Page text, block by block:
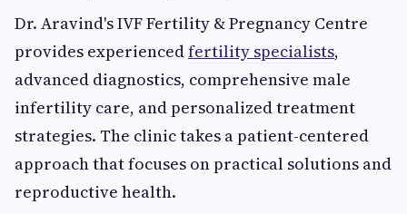
Dr. Aravind's IVF Fertility & Pregnancy Centre
provides experiencedfertility specialists,
advanced diagnostics, comprehensive male
infertility care, and personalized treatment
strategies. The clinic takes a patient-centered
approach that focuses on practical solutions and
reproductive health.